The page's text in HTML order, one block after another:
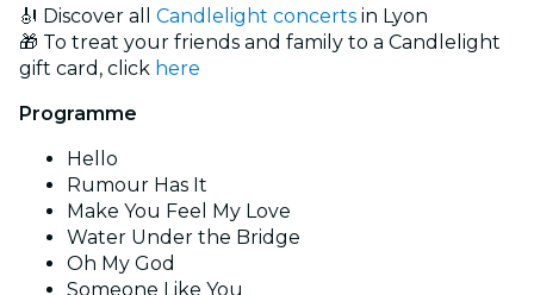
🎻 Discover all Candlelight concerts in Lyon
🎁 To treat your friends and family to a Candlelight
gift card, click here
Programme
Hello
Rumour Has It
Make You Feel My Love
Water Under the Bridge
Oh My God
Someone Like You